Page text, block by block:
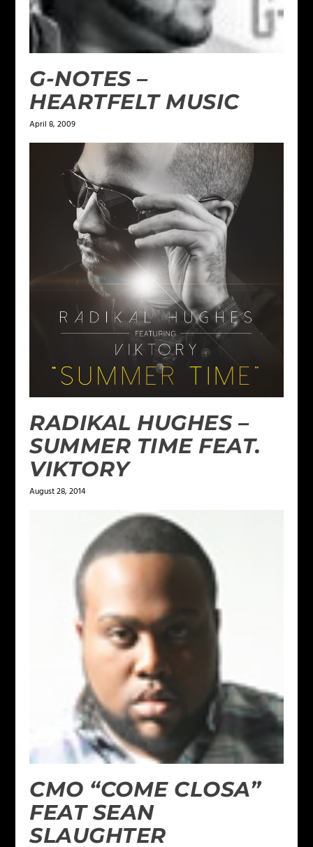
G-NOTES –
HEARTFELT MUSIC
April 8, 2009
RADIKAL HUGHES –
SUMMER TIME FEAT.
VIKTORY
August 28, 2014
CMO “COME CLOSA”
FEAT SEAN
SLAUGHTER